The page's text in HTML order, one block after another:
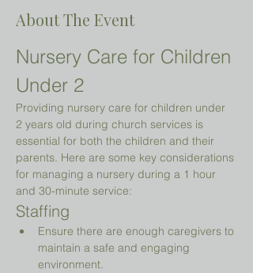
About The Event
Nursery Care for Children
Under 2
Providing nursery care for children under
2 years old during church services is
essential for both the children and their
parents. Here are some key considerations
for managing a nursery during a 1 hour
and 30-minute service:
Staffing
Ensure there are enough caregivers to
maintain a safe and engaging
environment.